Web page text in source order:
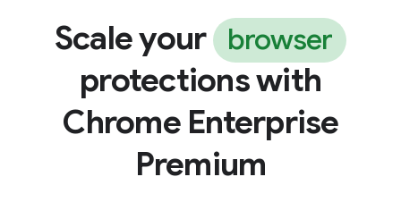
Scale your browser
protections with
Chrome Enterprise
Premium